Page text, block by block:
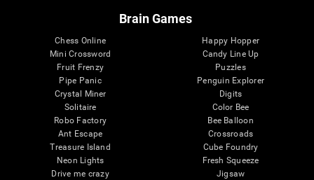
Brain Games
Chess Online
Mini Crossword
Fruit Frenzy
Pipe Panic
Crystal Miner
Solitaire
Robo Factory
Ant Escape
Treasure Island
Neon Lights
Drive me crazy
Happy Hopper
Candy Line Up
Puzzles
Penguin Explorer
Digits
Color Bee
Bee Balloon
Crossroads
Cube Foundry
Fresh Squeeze
Jigsaw